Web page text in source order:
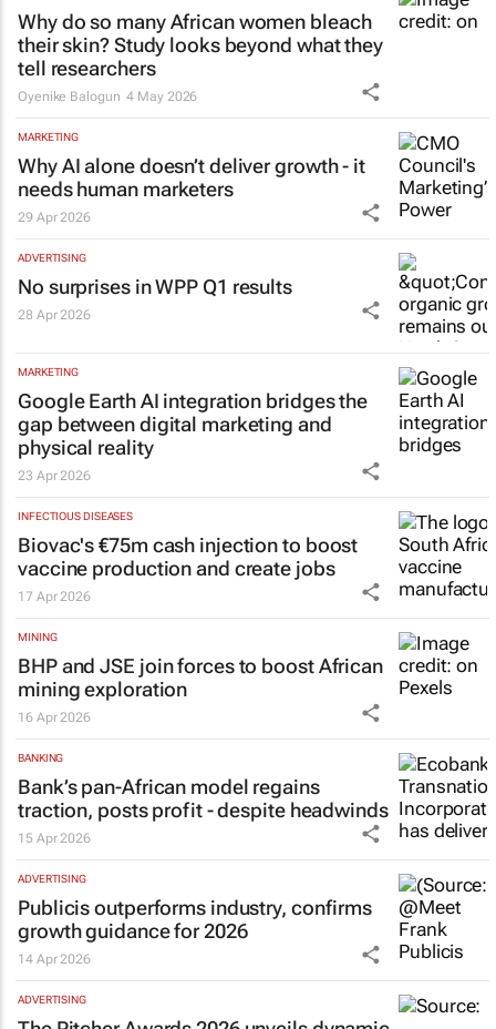
Why do so many African women bleach
their skin? Study looks beyond what they
tell researchers
Oyenike Balogun 4 May 2026
MARKETING
Why AI alone doesn’t deliver growth - it
needs human marketers
29 Apr 2026
ADVERTISING
No surprises in WPP Q1 results
28 Apr 2026
MARKETING
Google Earth AI integration bridges the
gap between digital marketing and
physical reality
23 Apr 2026
INFECTIOUS DISEASES
Biovac's €75m cash injection to boost
vaccine production and create jobs
17 Apr 2026
MINING
BHP and JSE join forces to boost African
mining exploration
16 Apr 2026
BANKING
Bank’s pan-African model regains
traction, posts profit - despite headwinds
15 Apr 2026
ADVERTISING
Publicis outperforms industry, confirms
growth guidance for 2026
14 Apr 2026
ADVERTISING